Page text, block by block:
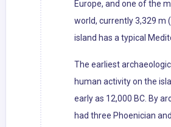
Europe, and one of the
world, currently 3,329 m
island has a typical
The earliest
human activity on the
early as 12,000 BC. By
had three Phoenician